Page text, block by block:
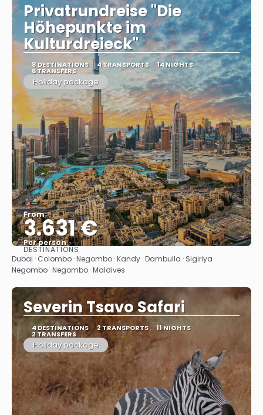
Privatrundreise "Die
Höhepunkte im
Kulturdreieck"
8 DESTINATIONS 4 TRANSPORTS 14 NIGHTS
6 TRANSFERS
Holiday package
From
3.631 €
Per person
See
DESTINATIONS
Dubai · Colombo · Negombo · Kandy · Dambulla · Sigiriya ·
Negombo · Negombo · Maldives
Severin Tsavo Safari
4 DESTINATIONS 2 TRANSPORTS 11 NIGHTS
2 TRANSFERS
Holiday package